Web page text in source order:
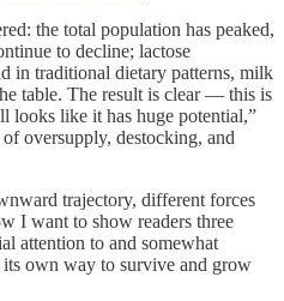
the total population has peaked,
to decline; lactose
in traditional dietary patterns, milk
table. The result is clear — this is
looks like it has huge potential,”
oversupply, destocking, and
trajectory, different forces
I want to show readers three
attention to and somewhat
own way to survive and grow